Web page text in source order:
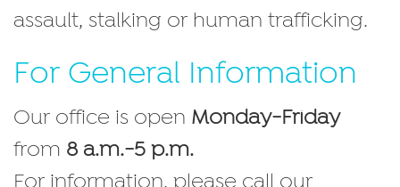
assault, stalking or human trafficking.
For General Information
Our office is open Monday-Friday
from 8 a.m.-5 p.m.
For information, please call our